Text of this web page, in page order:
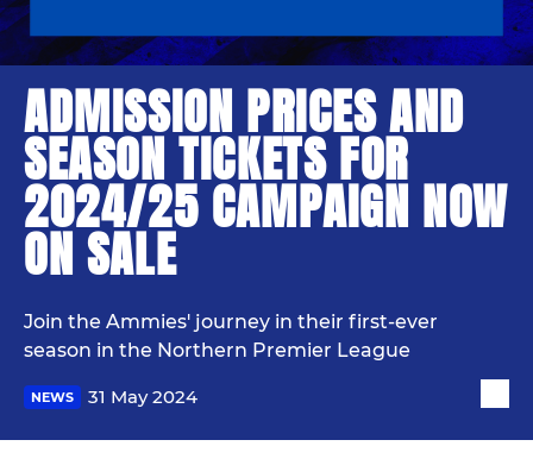
ADMISSION PRICES AND
SEASON TICKETS FOR
2024/25 CAMPAIGN NOW
ON SALE
Join the Ammies' journey in their first-ever
season in the Northern Premier League
NEWS 31 May 2024